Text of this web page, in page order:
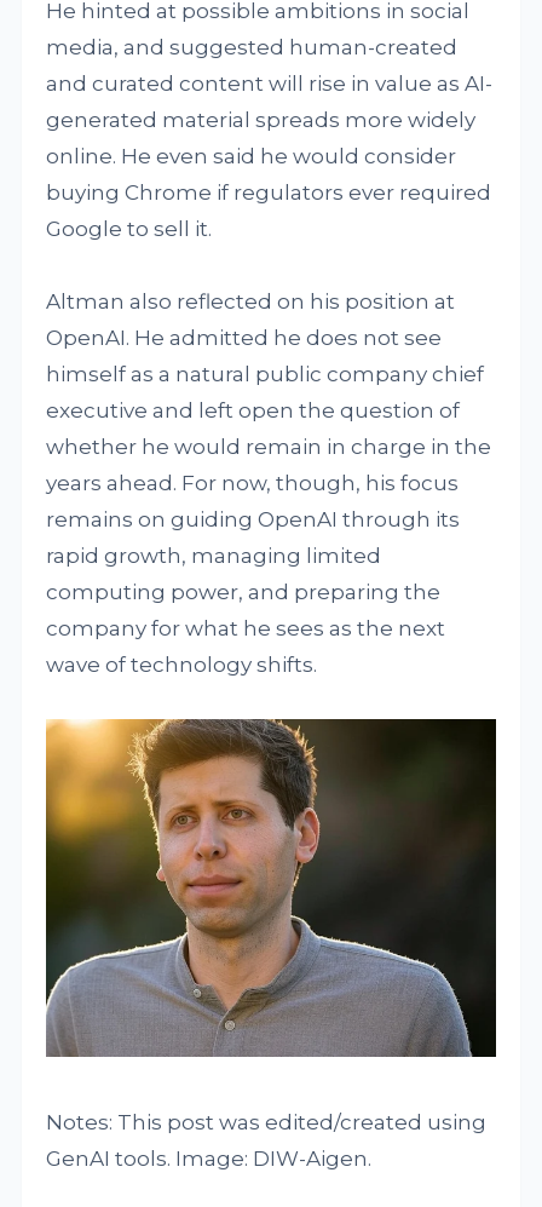
He hinted at possible ambitions in social
media, and suggested human-created
and curated content will rise in value as AI-
generated material spreads more widely
online. He even said he would consider
buying Chrome if regulators ever required
Google to sell it.
Altman also reflected on his position at
OpenAI. He admitted he does not see
himself as a natural public company chief
executive and left open the question of
whether he would remain in charge in the
years ahead. For now, though, his focus
remains on guiding OpenAI through its
rapid growth, managing limited
computing power, and preparing the
company for what he sees as the next
wave of technology shifts.
Notes: This post was edited/created using
GenAI tools. Image: DIW-Aigen.